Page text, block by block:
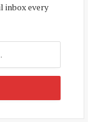
inbox every